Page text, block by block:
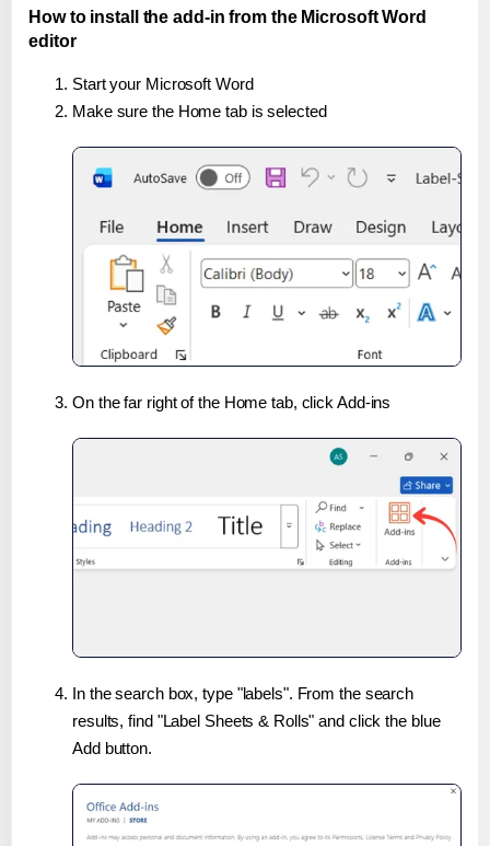
How to install the add-in from the Microsoft Word
editor
Start your Microsoft Word
Make sure the Home tab is selected
On the far right of the Home tab, click Add-ins
In the search box, type "labels". From the search
results, find "Label Sheets & Rolls" and click the blue
Add button.